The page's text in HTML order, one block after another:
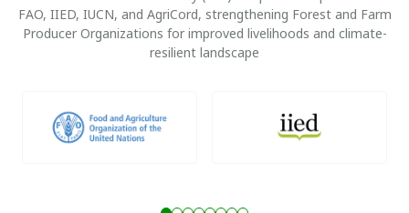
FAO, IIED, IUCN, and AgriCord, strengthening Forest and Farm
Producer Organizations for improved livelihoods and climate-
resilient landscape